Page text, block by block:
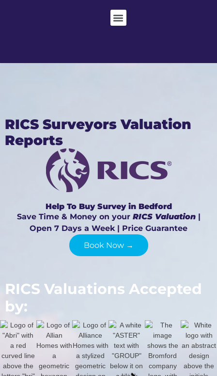
RICS Surveyors Valuation
Reports
Help To Buy Survey in Bedford
Save Time & Money on your RICS Valuation|
Open 7 Days a Week | Price Guarantee
Book Now →
RICS Valuations Accepted
by: